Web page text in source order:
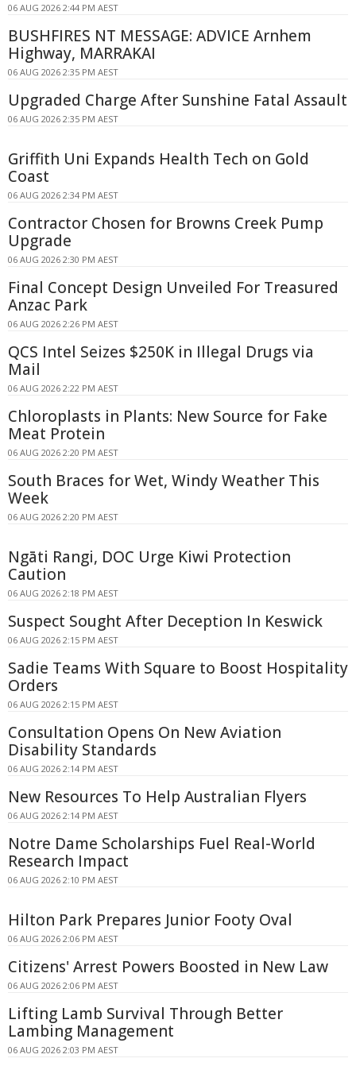
06 AUG 2026 2:44 PM AEST
BUSHFIRES NT MESSAGE: ADVICE Arnhem
Highway, MARRAKAI
06 AUG 2026 2:35 PM AEST
Upgraded Charge After Sunshine Fatal Assault
06 AUG 2026 2:35 PM AEST
Griffith Uni Expands Health Tech on Gold
Coast
06 AUG 2026 2:34 PM AEST
Contractor Chosen for Browns Creek Pump
Upgrade
06 AUG 2026 2:30 PM AEST
Final Concept Design Unveiled For Treasured
Anzac Park
06 AUG 2026 2:26 PM AEST
QCS Intel Seizes $250K in Illegal Drugs via
Mail
06 AUG 2026 2:22 PM AEST
Chloroplasts in Plants: New Source for Fake
Meat Protein
06 AUG 2026 2:20 PM AEST
South Braces for Wet, Windy Weather This
Week
06 AUG 2026 2:20 PM AEST
Ngāti Rangi, DOC Urge Kiwi Protection
Caution
06 AUG 2026 2:18 PM AEST
Suspect Sought After Deception In Keswick
06 AUG 2026 2:15 PM AEST
Sadie Teams With Square to Boost Hospitality
Orders
06 AUG 2026 2:15 PM AEST
Consultation Opens On New Aviation
Disability Standards
06 AUG 2026 2:14 PM AEST
New Resources To Help Australian Flyers
06 AUG 2026 2:14 PM AEST
Notre Dame Scholarships Fuel Real-World
Research Impact
06 AUG 2026 2:10 PM AEST
Hilton Park Prepares Junior Footy Oval
06 AUG 2026 2:06 PM AEST
Citizens' Arrest Powers Boosted in New Law
06 AUG 2026 2:06 PM AEST
Lifting Lamb Survival Through Better
Lambing Management
06 AUG 2026 2:03 PM AEST